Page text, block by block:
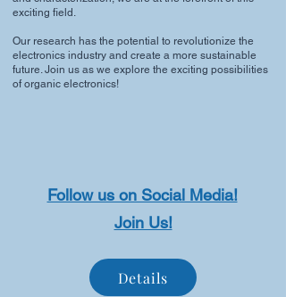
exciting field.
Our research has the potential to revolutionize the
electronics industry and create a more sustainable
future. Join us as we explore the exciting possibilities
of organic electronics!
Follow us on Social Media!
Join Us!
Details